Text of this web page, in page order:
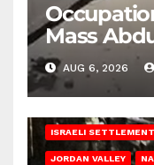
Mass
AUG 6, 2026
ISRAELI SETTLEMENT
JORDAN VALLEY